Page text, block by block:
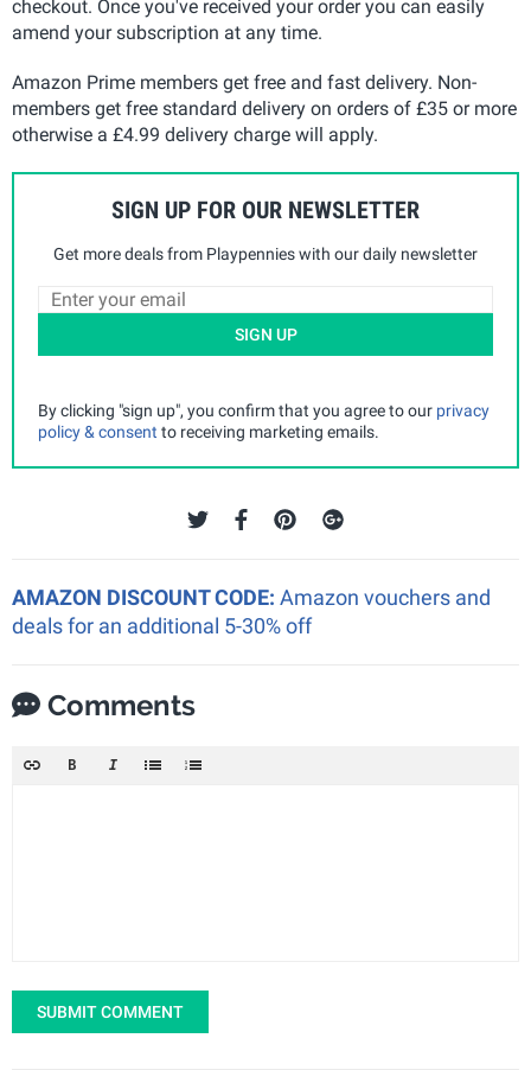
checkout. Once you've received your order you can easily
amend your subscription at any time.
Amazon Prime members get free and fast delivery. Non-
members get free standard delivery on orders of £35 or more
otherwise a £4.99 delivery charge will apply.
SIGN UP FOR OUR NEWSLETTER
Get more deals from Playpennies with our daily newsletter
SIGN UP
By clicking "sign up", you confirm that you agree to our privacy
policy & consent to receiving marketing emails.
AMAZON DISCOUNT CODE: Amazon vouchers and
deals for an additional 5-30% off
Comments
SUBMIT COMMENT